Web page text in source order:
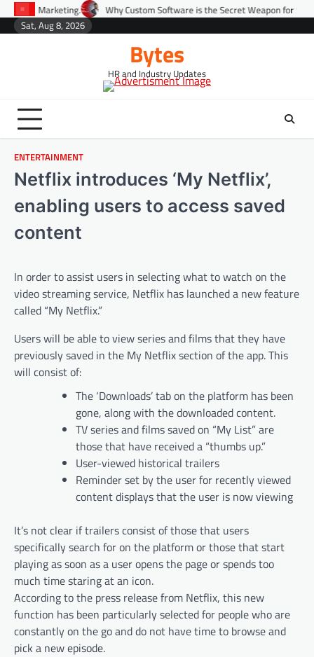
Skip
Why Custom Software is the Secret Weapon for Scaling Startups
Sat, Aug 8, 2026
Environment
Lifestyle
Health
Bytes
HR and Industry Updates
ENTERTAINMENT
Netflix introduces ‘My Netflix’,
enabling users to access saved
content
In order to assist users in selecting what to watch on the
video streaming service, Netflix has launched a new feature
called “My Netflix.”
Users will be able to view series and films that they have
previously saved in the My Netflix section of the app. This
will consist of:
The ‘Downloads’ tab on the platform has been
gone, along with the downloaded content.
TV series and films saved on “My List” are
those that have received a “thumbs up.”
User-viewed historical trailers
Reminder set by the user for recently viewed
content displays that the user is now viewing
It’s not clear if trailers consist of those that users
specifically search for on the platform or those that start
playing as soon as a user opens the page or spends too
much time staring at an icon.
According to the press release from Netflix, this new
function has been particularly selected for people who are
constantly on the go and do not have time to browse and
pick a new episode.